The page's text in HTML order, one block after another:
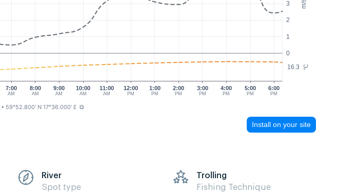
m/s
°C
0
1
2
3
16.3
7:00
AM
8:00
AM
9:00
AM
10:00
AM
11:00
AM
12:00
PM
1:00
PM
2:00
PM
3:00
PM
4:00
PM
5:00
PM
6:00
PM
• 59°52.800' N 17°36.000' E ⧉
Install on your site
River
Spot type
Trolling
Fishing Technique